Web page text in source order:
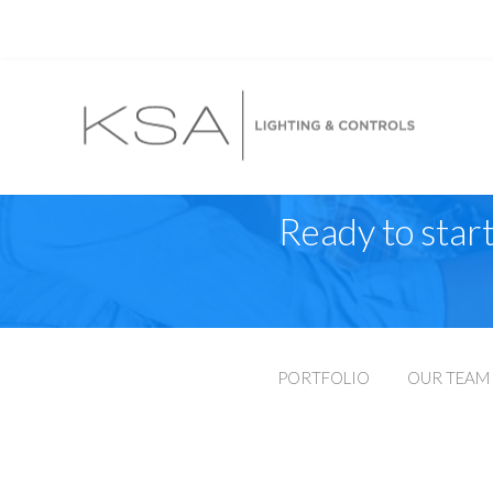
Ready to
PORTFOLIO OUR TEAM